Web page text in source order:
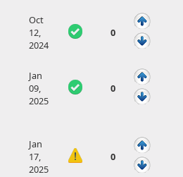
Oct
12,
2024
0
Jan
09,
2025
0
Jan
17,
2025
0